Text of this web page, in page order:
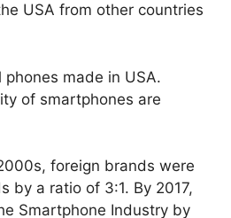
USA from other countries
made in USA.
of smartphones are
foreign brands were
by a ratio of 3:1. By 2017,
Smartphone Industry by